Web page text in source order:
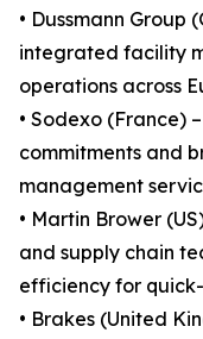
• Dussmann Group
integrated facility
operations across
• Sodexo (France)
commitments and
management
• Martin Brower
and supply chain
efficiency for
• Brakes (United